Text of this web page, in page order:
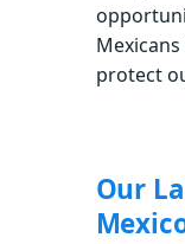
protect
Our